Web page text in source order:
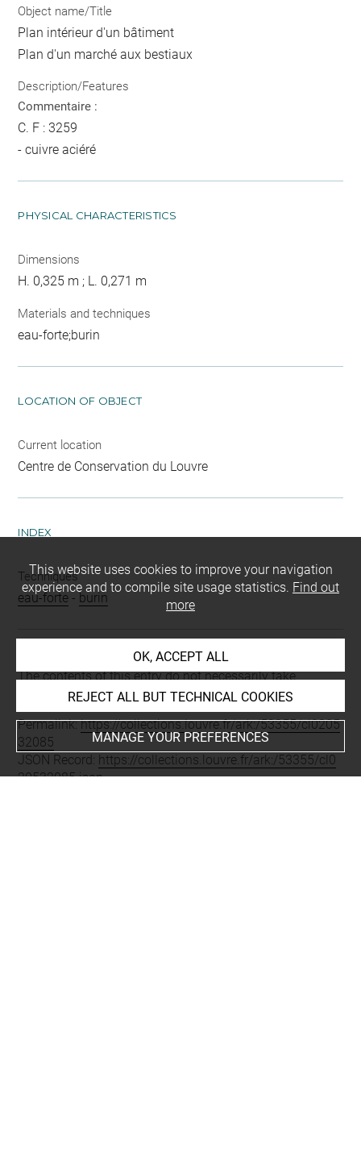
Object name/Title
Plan intérieur d'un bâtiment
Plan d'un marché aux bestiaux
Description/Features
Commentaire :
C. F : 3259
- cuivre aciéré
PHYSICAL CHARACTERISTICS
Dimensions
H. 0,325 m ; L. 0,271 m
Materials and techniques
eau-forte;burin
LOCATION OF OBJECT
Current location
Centre de Conservation du Louvre
INDEX
Techniques
eau-forte - burin
Last updated on 21.01.2022
The contents of this entry do not necessarily take
account of the latest data.
Permalink:https://collections.louvre.fr/ark:/53355/cl0205
32085
JSON Record: https://collections.louvre.fr/ark:/53355/cl0
20532085.json
This website uses cookies to improve your navigation
experience and to compile site usage statistics. Find out
more
OK, ACCEPT ALL
REJECT ALL BUT TECHNICAL COOKIES
MANAGE YOUR PREFERENCES